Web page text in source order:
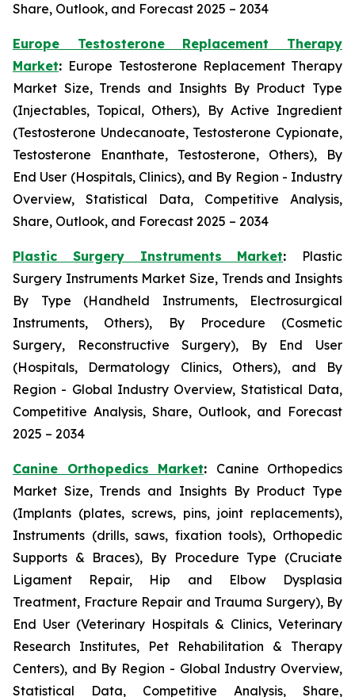
Share, Outlook, and Forecast 2025 – 2034
Europe Testosterone Replacement Therapy
Market: Europe Testosterone Replacement Therapy
Market Size, Trends and Insights By Product Type
(Injectables, Topical, Others), By Active Ingredient
(Testosterone Undecanoate, Testosterone Cypionate,
Testosterone Enanthate, Testosterone, Others), By
End User (Hospitals, Clinics), and By Region - Industry
Overview, Statistical Data, Competitive Analysis,
Share, Outlook, and Forecast 2025 – 2034
Plastic Surgery Instruments Market: Plastic
Surgery Instruments Market Size, Trends and Insights
By Type (Handheld Instruments, Electrosurgical
Instruments, Others), By Procedure (Cosmetic
Surgery, Reconstructive Surgery), By End User
(Hospitals, Dermatology Clinics, Others), and By
Region - Global Industry Overview, Statistical Data,
Competitive Analysis, Share, Outlook, and Forecast
2025 – 2034
Canine Orthopedics Market: Canine Orthopedics
Market Size, Trends and Insights By Product Type
(Implants (plates, screws, pins, joint replacements),
Instruments (drills, saws, fixation tools), Orthopedic
Supports & Braces), By Procedure Type (Cruciate
Ligament Repair, Hip and Elbow Dysplasia
Treatment, Fracture Repair and Trauma Surgery), By
End User (Veterinary Hospitals & Clinics, Veterinary
Research Institutes, Pet Rehabilitation & Therapy
Centers), and By Region - Global Industry Overview,
Statistical Data, Competitive Analysis, Share,